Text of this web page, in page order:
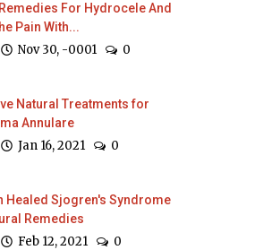
For Hydrocele And
Pain With...
Nov 30, -0001
0
Natural Treatments for
Annulare
Jan 16, 2021
0
Healed Sjogren's Syndrome
Remedies
Feb 12, 2021
0